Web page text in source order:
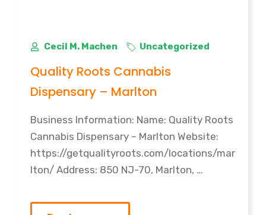
Cecil M. Machen Uncategorized
Quality Roots Cannabis
Dispensary – Marlton
Business Information: Name: Quality Roots
Cannabis Dispensary – Marlton Website:
https://getqualityroots.com/locations/mar
lton/ Address: 850 NJ-70, Marlton, …